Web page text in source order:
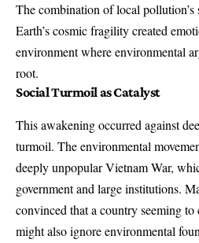
The combination of local
Earth’s cosmic fragility created
environment where environmental
root.
Social Turmoil as Catalyst
This awakening occurred against
turmoil. The environmental
deeply unpopular Vietnam War,
government and large institutions.
convinced that a country seeming
might also ignore environmental